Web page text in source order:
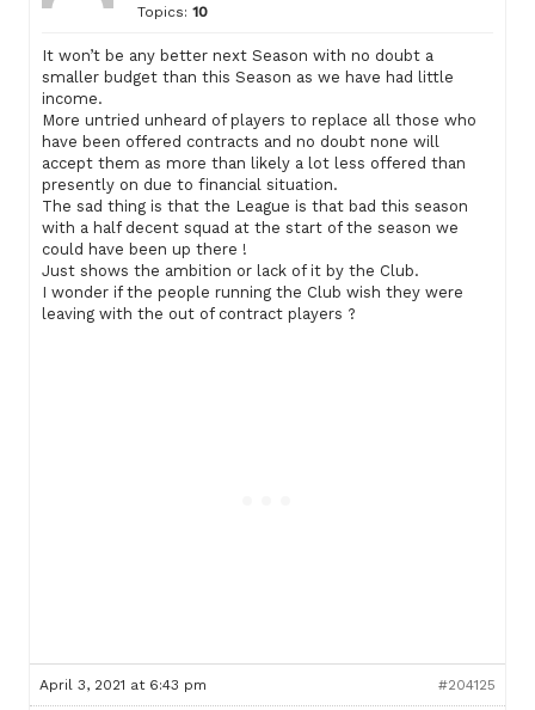
Topics: 10
It won’t be any better next Season with no doubt a
smaller budget than this Season as we have had little
income.
More untried unheard of players to replace all those who
have been offered contracts and no doubt none will
accept them as more than likely a lot less offered than
presently on due to financial situation.
The sad thing is that the League is that bad this season
with a half decent squad at the start of the season we
could have been up there !
Just shows the ambition or lack of it by the Club.
I wonder if the people running the Club wish they were
leaving with the out of contract players ?
April 3, 2021 at 6:43 pm #204125